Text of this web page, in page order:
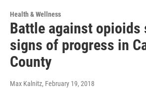
Health & Wellness
Battle against opioids
signs of progress in
County
Max Kalnitz, February 19, 2018